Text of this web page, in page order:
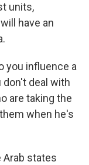
units,
have an
you influence a
deal with
are taking the
when he's
Arab states